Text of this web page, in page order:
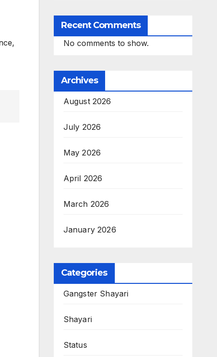
Recent Comments
No comments to show.
Archives
August 2026
July 2026
May 2026
April 2026
March 2026
January 2026
Categories
Gangster Shayari
Shayari
Status